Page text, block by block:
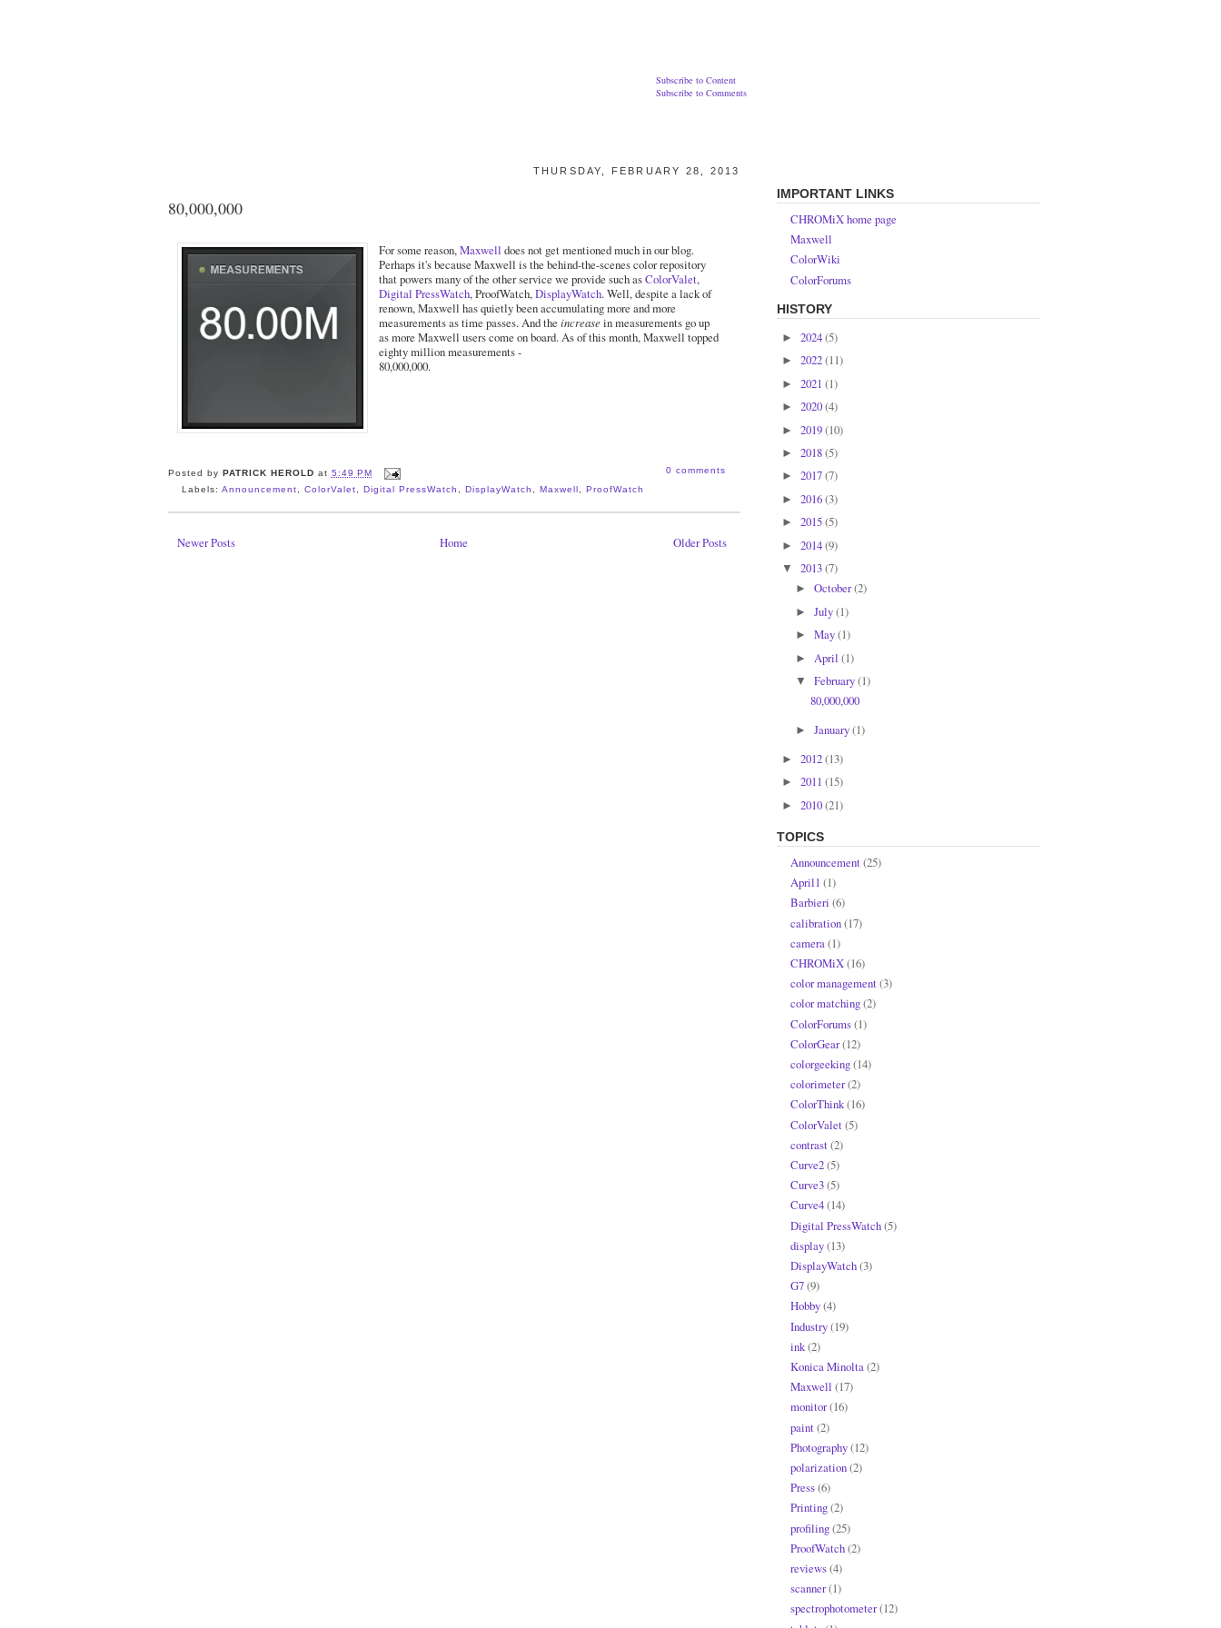
Subscribe to Content
Subscribe to Comments
THURSDAY, FEBRUARY 28, 2013
80,000,000
For some reason,Maxwell does not get mentioned much in our blog.
Perhaps it's because Maxwell is the behind-the-scenes color repository
that powers many of the other service we provide such asColorValet,
Digital PressWatch, ProofWatch,DisplayWatch. Well, despite a lack of
renown, Maxwell has quietly been accumulating more and more
measurements as time passes. And theincreasein measurements go up
as more Maxwell users come on board. As of this month, Maxwell topped
eighty million measurements -
80,000,000.
Posted by PATRICK HEROLD at 5:49 PM
0 comments
Labels: Announcement ColorValet Digital PressWatch DisplayWatch Maxwell ProofWatch
Newer Posts Older Posts
Home
IMPORTANT LINKS
CHROMiX home page
Maxwell
ColorWiki
ColorForums
HISTORY
► 2024(5)
► 2022(11)
► 2021 (1)
► 2020(4)
► 2019(10)
► 2018(5)
► 2017(7)
► 2016(3)
► 2015(5)
► 2014(9)
▼ 2013(7)
► October(2)
► July(1)
► May(1)
► April (1)
▼ February(1)
80,000,000
► January(1)
► 2012(13)
► 2011 (15)
► 2010(21)
TOPICS
Announcement(25)
April1 (1)
Barbieri (6)
calibration(17)
camera(1)
CHROMiX(16)
color management(3)
color matching(2)
ColorForums(1)
ColorGear(12)
colorgeeking(14)
colorimeter(2)
ColorThink(16)
ColorValet (5)
contrast(2)
Curve2(5)
Curve3(5)
Curve4(14)
Digital PressWatch(5)
display(13)
DisplayWatch(3)
G7(9)
Hobby(4)
Industry(19)
ink(2)
Konica Minolta(2)
Maxwell (17)
monitor(16)
paint(2)
Photography(12)
polarization(2)
Press(6)
Printing(2)
profiling(25)
ProofWatch(2)
reviews(4)
scanner(1)
spectrophotometer(12)